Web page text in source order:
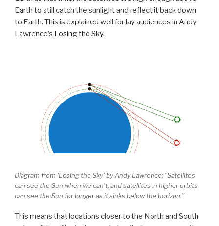
Earth to still catch the sunlight and reflect it back down
to Earth. This is explained well for lay audiences in Andy
Lawrence’s Losing the Sky.
Diagram from ‘Losing the Sky’ by Andy Lawrence: “Satellites
can see the Sun when we can’t, and satellites in higher orbits
can see the Sun for longer as it sinks below the horizon.”
This means that locations closer to the North and South